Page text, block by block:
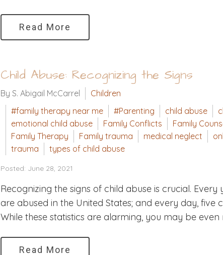
Read More
Child Abuse: Recognizing the Signs
By S. Abigail McCarrel
Children
#family therapy near me
#Parenting child abuse
emotional child abuse
Family Conflicts Family
Family Therapy
Family trauma medical neglect
trauma
types of child abuse
Posted: June 28, 2021
Recognizing the signs of child abuse is crucial.
are abused in the United States; and every day, five
While these statistics are alarming, you may be
Read More